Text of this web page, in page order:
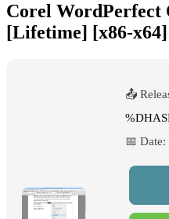
Corel WordPerfect
[Lifetime] [x86-
📤
📅 Date: